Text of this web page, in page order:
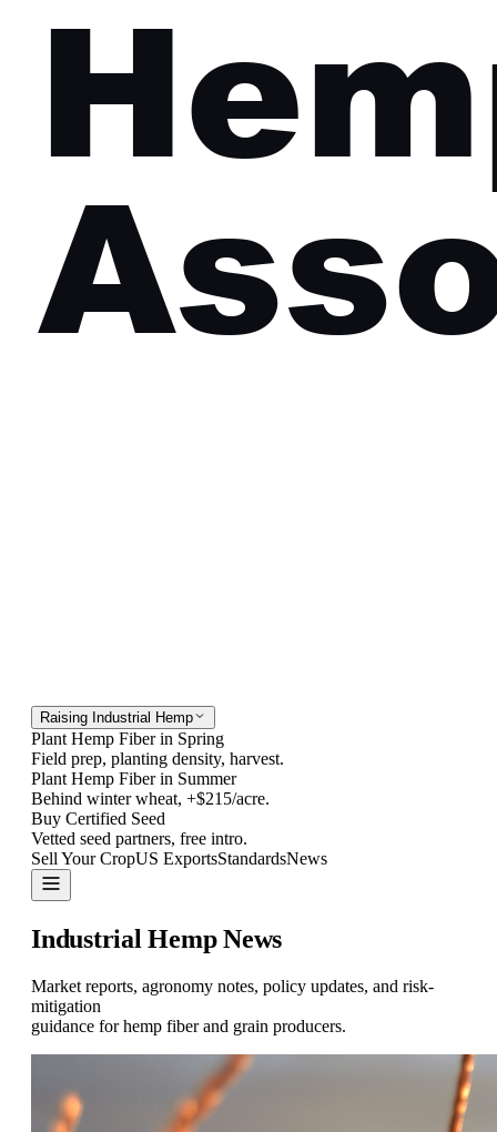
Raising Industrial Hemp
Plant Hemp Fiber in Spring
Field prep, planting density, harvest.
Plant Hemp Fiber in Summer
Behind winter wheat, +$215/acre.
Buy Certified Seed
Vetted seed partners, free intro.
Sell Your CropUS ExportsStandardsNews
Industrial HempNews
Market reports, agronomy notes, policy updates, and risk-
mitigation
guidance for hemp fiber and grain producers.